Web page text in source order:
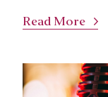
Read More